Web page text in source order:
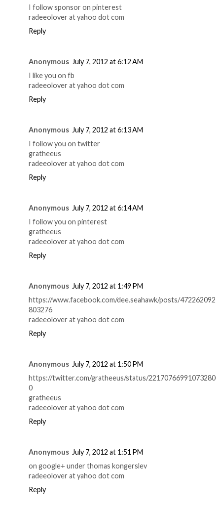
I follow sponsor on pinterest
radeeolover at yahoo dot com
Reply
Anonymous July 7, 2012 at 6:12 AM
I like you on fb
radeeolover at yahoo dot com
Reply
Anonymous July 7, 2012 at 6:13 AM
I follow you on twitter
gratheeus
radeeolover at yahoo dot com
Reply
Anonymous July 7, 2012 at 6:14 AM
I follow you on pinterest
gratheeus
radeeolover at yahoo dot com
Reply
Anonymous July 7, 2012 at 1:49 PM
https://www.facebook.com/dee.seahawk/posts/472262092
803276
radeeolover at yahoo dot com
Reply
Anonymous July 7, 2012 at 1:50 PM
https://twitter.com/gratheeus/status/22170766991073280
0
gratheeus
radeeolover at yahoo dot com
Reply
Anonymous July 7, 2012 at 1:51 PM
on google+ under thomas kongerslev
radeeolover at yahoo dot com
Reply